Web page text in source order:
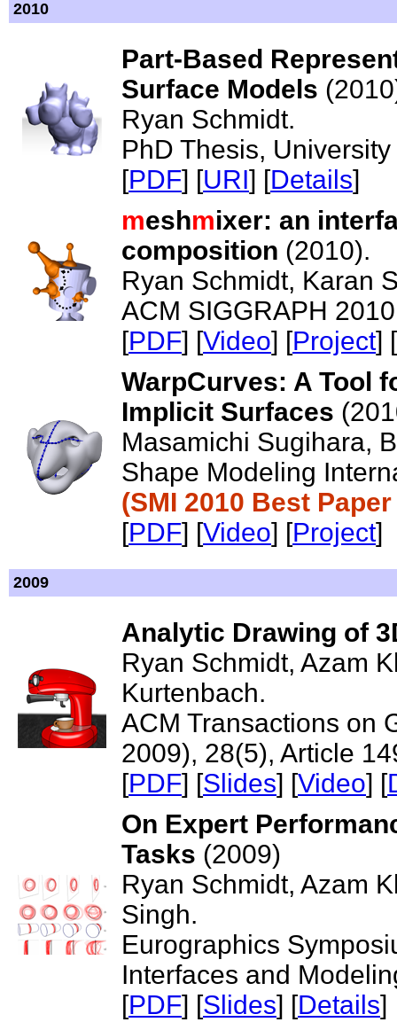
2010
Part-Based
Surface Models
Ryan Schmidt.
PhD Thesis, University
[PDF] [URI] [Details]
meshmixer: an
composition (2010).
Ryan Schmidt, Karan
ACM SIGGRAPH
[PDF] [Video] [Project] [
WarpCurves: A Tool
Implicit Surfaces
Masamichi Sugihara,
Shape Modeling
(SMI 2010 Best
[PDF] [Video] [Project]
2009
Analytic Drawing of
Ryan Schmidt, Azam
Kurtenbach.
ACM Transactions on
2009), 28(5), Article
[PDF] [Slides] [Video] [
On Expert
Tasks (2009)
Ryan Schmidt, Azam
Singh.
Eurographics
Interfaces and
[PDF] [Slides] [Details]